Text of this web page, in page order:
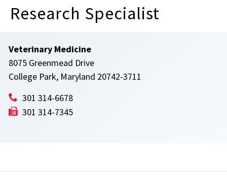
Research Specialist
Veterinary Medicine
8075 Greenmead Drive
College Park, Maryland 20742-3711
301 314-6678
301 314-7345